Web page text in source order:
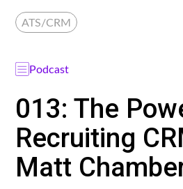
ATS/CRM
Podcast
013: The
Recruiting
Matt